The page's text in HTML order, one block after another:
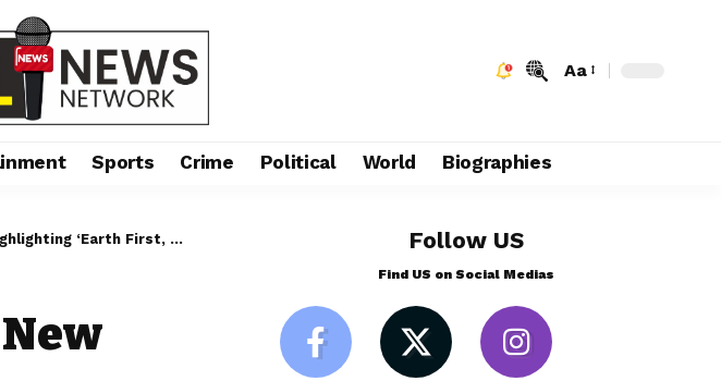
Aa
Sports Crime Political World Biographies
Community First’ Ethos Follow US
Find US on Social Medias